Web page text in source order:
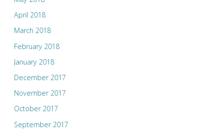
April 2018
March 2018
February 2018
January 2018
December 2017
November 2017
October 2017
September 2017